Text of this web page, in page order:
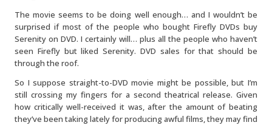
The movie seems to be doing well enough… and I wouldn’t be
surprised if most of the people who bought Firefly DVDs buy
Serenity on DVD. I certainly will… plus all the people who haven’t
seen Firefly but liked Serenity. DVD sales for that should be
through the roof.
So I suppose straight-to-DVD movie might be possible, but I’m
still crossing my fingers for a second theatrical release. Given
how critically well-received it was, after the amount of beating
they’ve been taking lately for producing awful films, they may find